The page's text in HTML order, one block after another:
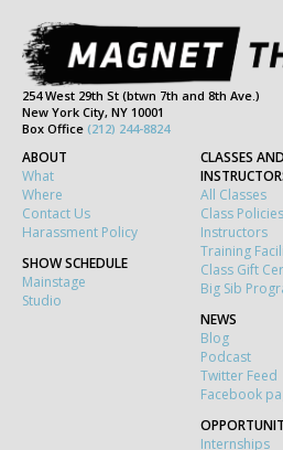
254 West 29th St (btwn 7th and 8th Ave.)
New York City, NY 10001
Box Office (212) 244-8824
ABOUT
What
Where
Contact Us
Harassment Policy
SHOW SCHEDULE
Mainstage
Studio
CLASSES AND
All Classes
Class Policies
Instructors
Training
Class Gift
Big Sib
NEWS
Blog
Podcast
Twitter Feed
Facebook
Internships